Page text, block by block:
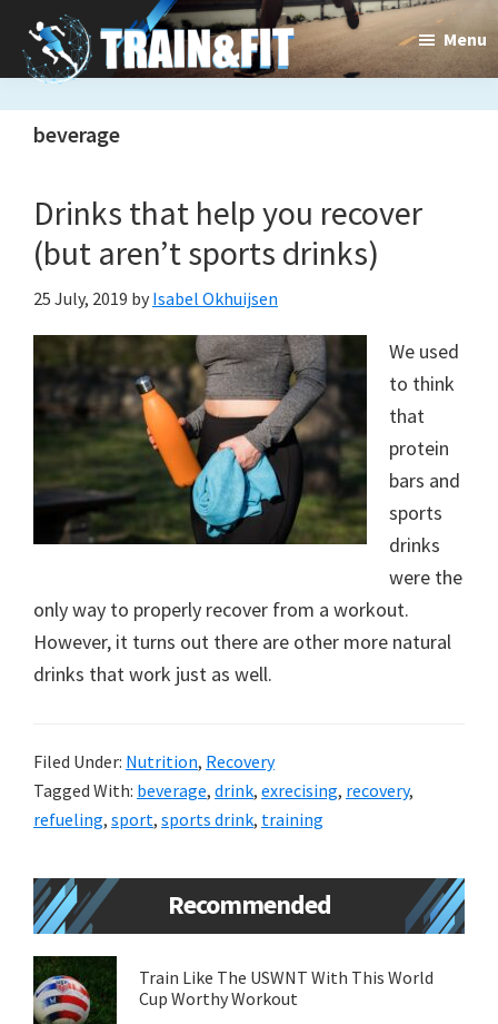
main
content
primary
sidebar
Training
exercises
and
open
gate
to
a
new
lifestyle!
Menu
beverage
Drinks that help you recover
(but aren’t sports drinks)
25 July, 2019 by Isabel Okhuijsen
We used
to think
that
protein
bars and
sports
drinks
were the
only way to properly recover from a workout.
However, it turns out there are other more natural
drinks that work just as well.
Filed Under: Nutrition, Recovery
Tagged With: beverage, drink, exrecising, recovery,
refueling, sport, sports drink, training
Primary
Sidebar
Recommended
Train Like The USWNT With This World
Cup Worthy Workout